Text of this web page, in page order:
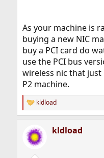
As your machine is
buying a new NIC
buy a PCI card do
use the PCI bus
wireless nic that
P2 machine.
R
e
c
t
kldload
kldload